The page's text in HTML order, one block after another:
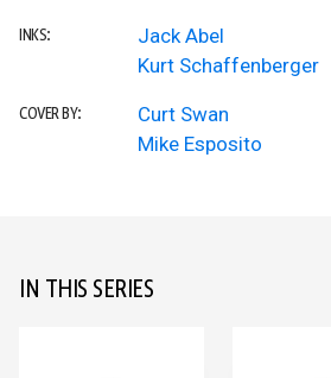
INKS:
Jack Abel
Kurt Schaffenberger
COVER BY:
Curt Swan
Mike Esposito
IN THIS SERIES